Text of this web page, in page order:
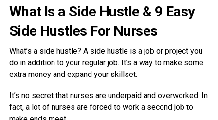
What Is a Side Hustle & 9 Easy
Side Hustles For Nurses
What’s a side hustle? A side hustle is a job or project you
do in addition to your regular job. It’s a way to make some
extra money and expand your skillset.
It’s no secret that nurses are underpaid and overworked. In
fact, a lot of nurses are forced to work a second job to